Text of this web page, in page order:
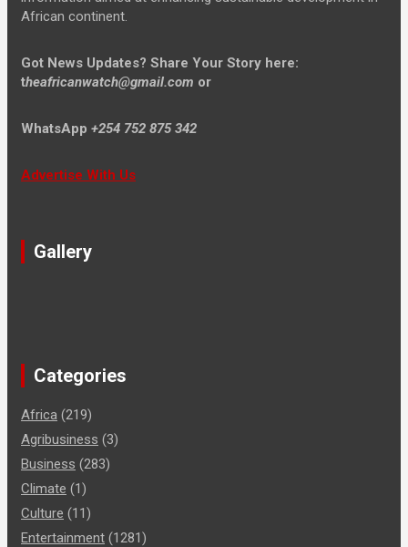
African continent.
Got News Updates? Share Your Story here:
theafricanwatch@gmail.com or
WhatsApp +254 752 875 342
Advertise With Us
Gallery
Categories
Africa (219)
Agribusiness (3)
Business (283)
Climate (1)
Culture (11)
Entertainment (1281)